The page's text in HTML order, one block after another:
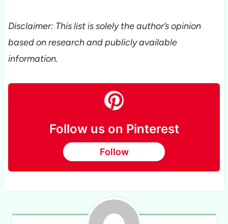
Disclaimer: This list is solely the author’s opinion
based on research and publicly available
information.
Follow us on Pinterest
Follow